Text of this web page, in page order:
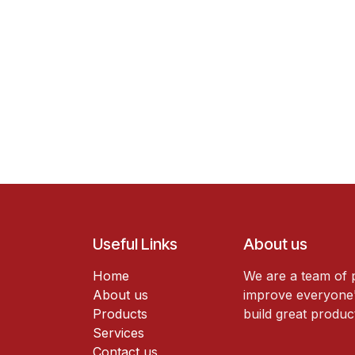
Useful Links
Home
About us
Products
Services
Contact us
About us
We are a team of
improve
build great